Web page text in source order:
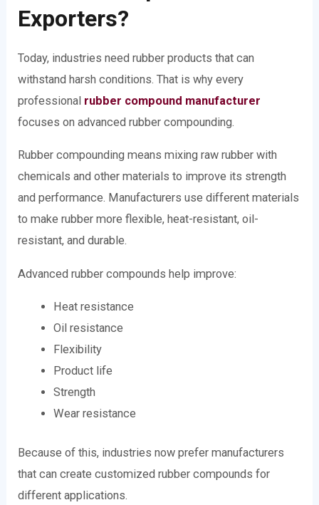
Exporters?
Today, industries need rubber products that can
withstand harsh conditions. That is why every
professional rubber compound manufacturer
focuses on advanced rubber compounding.
Rubber compounding means mixing raw rubber with
chemicals and other materials to improve its strength
and performance. Manufacturers use different materials
to make rubber more flexible, heat-resistant, oil-
resistant, and durable.
Advanced rubber compounds help improve:
Heat resistance
Oil resistance
Flexibility
Product life
Strength
Wear resistance
Because of this, industries now prefer manufacturers
that can create customized rubber compounds for
different applications.